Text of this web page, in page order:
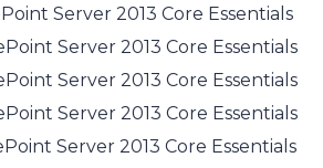
Server 2013 Core Essentials
Server 2013 Core Essentials
Server 2013 Core Essentials
Server 2013 Core Essentials
Server 2013 Core Essentials